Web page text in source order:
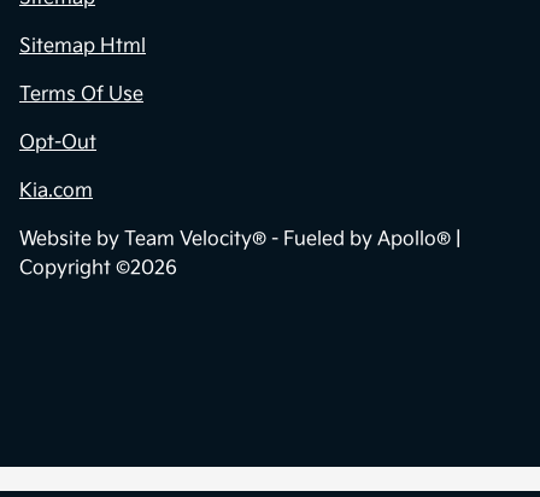
Sitemap Html
Terms Of Use
Opt-Out
Kia.com
Website by Team Velocity® - Fueled by Apollo® |
Copyright ©2026